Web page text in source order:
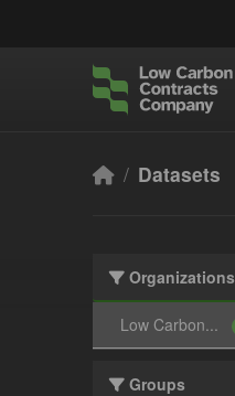
Datasets
Organizations
Low Carbon...
Groups